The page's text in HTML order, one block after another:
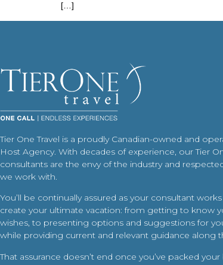
[…]
Tier One Travel is a proudly Canadian-owned and
Host Agency. With decades of experience, our Tier
consultants are the envy of the industry and
we work with.
You’ll be continually assured as your consultant
create your ultimate vacation: from getting to know
wishes, to presenting options and suggestions for
while providing current and relevant guidance along
That assurance doesn’t end once you’ve packed your